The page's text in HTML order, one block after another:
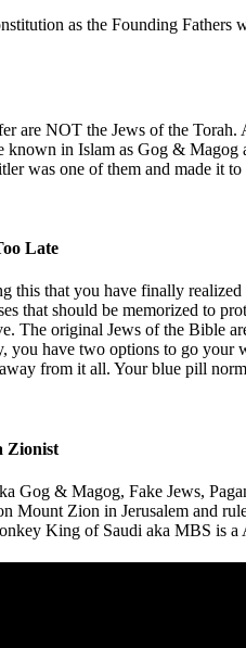
as the Founding Fathers
are NOT the Jews of the
in Islam as Gog & Magog
was one of them and made it
Late
this that you have finally
that should be memorized to
The original Jews of the Bible
have two options to go your
from it all. Your blue pill
Zionist
Gog & Magog, Fake Jews,
Mount Zion in Jerusalem and
King of Saudi aka MBS is